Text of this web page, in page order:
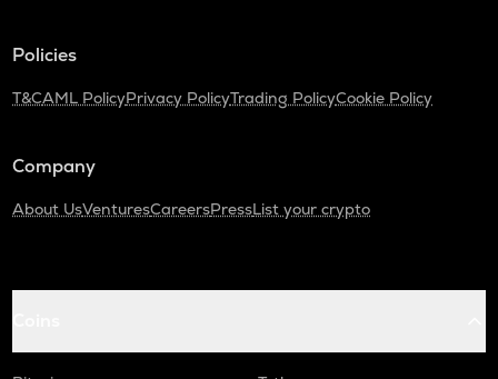
Policies
T&CAML PolicyPrivacy PolicyTrading PolicyCookie Policy
Company
About UsVenturesCareersPressList your crypto